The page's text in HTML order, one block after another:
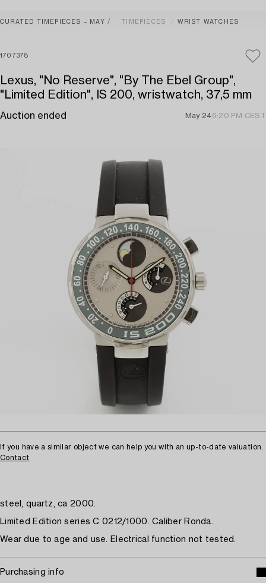
CURATED TIMEPIECES – MAY TIMEPIECES WRIST WATCHES
1707378
Lexus, "No Reserve", "By The Ebel Group",
"Limited Edition", IS 200, wristwatch, 37,5 mm
Auction ended May 246:20 PM CEST
If you have a similar object we can help you with an up-to-date valuation.
Contact
steel, quartz, ca 2000.
Limited Edition series C 0212/1000. Caliber Ronda.
Wear due to age and use. Electrical function not tested.
Purchasing info